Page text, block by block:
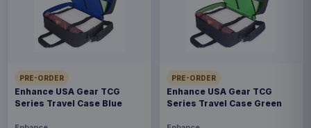
PRE-ORDER
Enhance USA Gear TCG
Series Travel Case Blue
PRE-ORDER
Enhance USA Gear TCG
Series Travel Case Green